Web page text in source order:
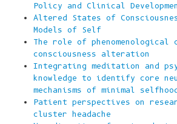
Policy and Clinical
Altered States of
Models of Self
The role of
consciousness alteration
Integrating meditation and
knowledge to identify core
mechanisms of minimal selfhood
Patient perspectives on
cluster headache